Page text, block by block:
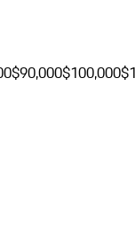
$90,000$100,000